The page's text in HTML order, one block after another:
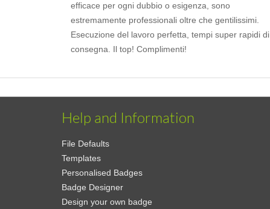
efficace per ogni dubbio o esigenza, sono
estremamente professionali oltre che gentilissimi.
Esecuzione del lavoro perfetta, tempi super rapidi di
consegna. Il top! Complimenti!
Help and Information
File Defaults
Templates
Personalised Badges
Badge Designer
Design your own badge